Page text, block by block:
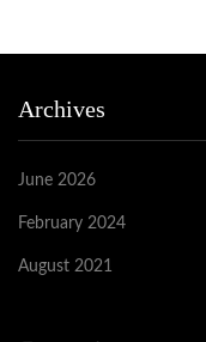
Archives
June 2026
February 2024
August 2021